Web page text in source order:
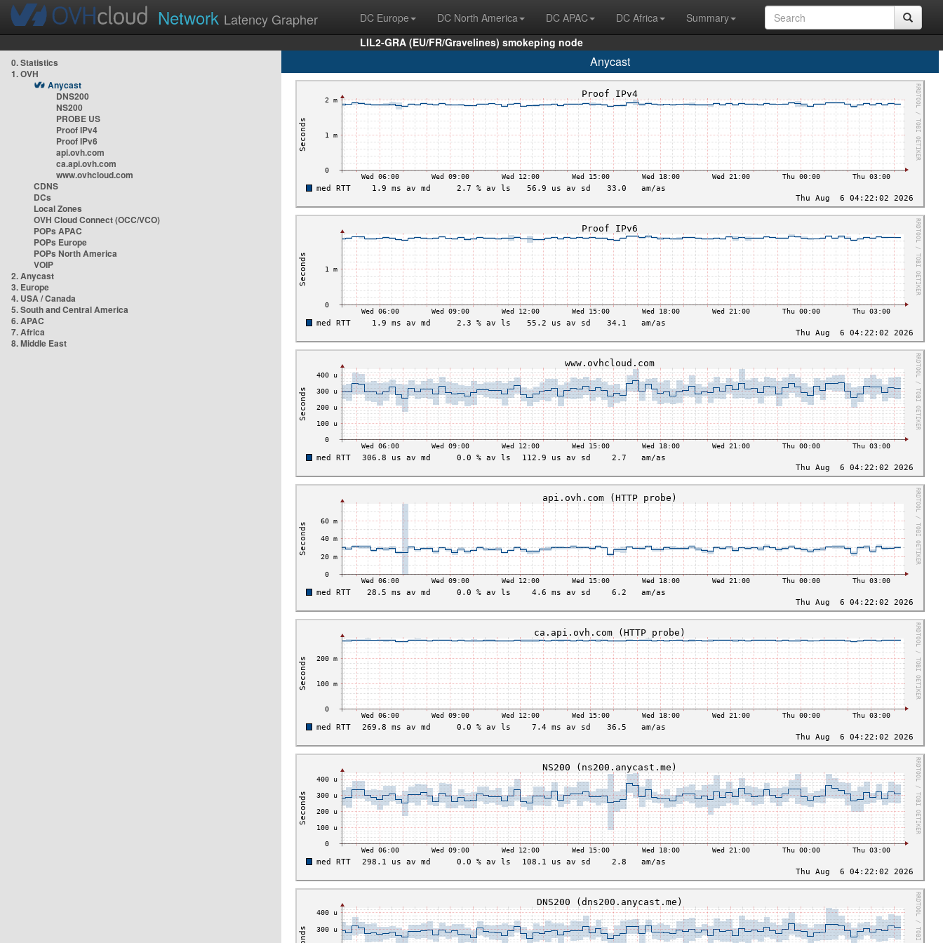
Network Latency Grapher DC Europe DC North America DC APAC DC Africa
Summary
LIL2-GRA (EU/FR/Gravelines) smokeping node
0. Statistics
1. OVH
Anycast
DNS200
NS200
PROBE US
Proof IPv4
Proof IPv6
api.ovh.com
ca.api.ovh.com
www.ovhcloud.com
CDNS
DCs
Local Zones
OVH Cloud Connect (OCC/VCO)
POPs APAC
POPs Europe
POPs North America
VOIP
2. Anycast
3. Europe
4. USA / Canada
5. South and Central America
6. APAC
7. Africa
8. Middle East
Anycast